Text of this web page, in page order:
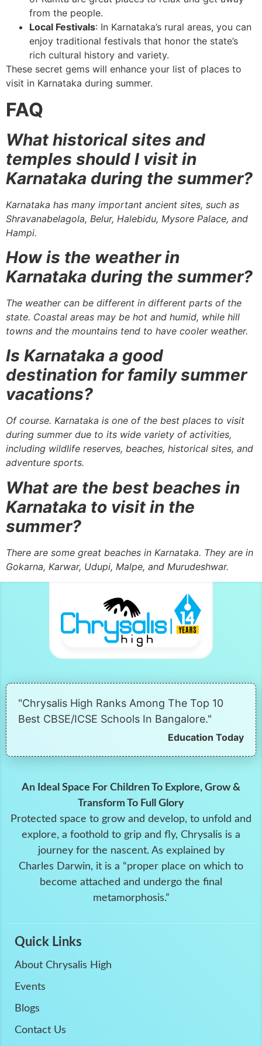
from the people.
Local Festivals: In Karnataka’s rural areas, you can
enjoy traditional festivals that honor the state’s
rich cultural history and variety.
These secret gems will enhance your list of places to
visit in Karnataka during summer.
FAQ
What historical sites and
temples should I visit in
Karnataka during the summer?
Karnataka has many important ancient sites, such as
Shravanabelagola, Belur, Halebidu, Mysore Palace, and
Hampi.
How is the weather in
Karnataka during the summer?
The weather can be different in different parts of the
state. Coastal areas may be hot and humid, while hill
towns and the mountains tend to have cooler weather.
Is Karnataka a good
destination for family summer
vacations?
Of course. Karnataka is one of the best places to visit
during summer due to its wide variety of activities,
including wildlife reserves, beaches, historical sites, and
adventure sports.
What are the best beaches in
Karnataka to visit in the
summer?
There are some great beaches in Karnataka. They are in
Gokarna, Karwar, Udupi, Malpe, and Murudeshwar.
"Chrysalis High Ranks Among The Top 10
Best CBSE/ICSE Schools In Bangalore."
Education Today
An Ideal Space For Children To Explore, Grow &
Transform To Full Glory
Protected space to grow and develop, to unfold and
explore, a foothold to grip and fly, Chrysalis is a
journey for the nascent. As explained by
Charles Darwin, it is a “proper place on which to
become attached and undergo the final
metamorphosis.”
Quick Links
About Chrysalis High
Events
Blogs
Contact Us